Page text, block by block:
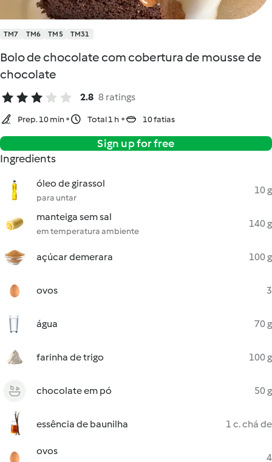
TM7 TM6 TM5 TM31
Bolo de chocolate com cobertura de mousse de
chocolate
2.8 8 ratings
Prep. 10 min Total 1 h 10 fatias
Sign up for free
Ingredients
óleo de girassol
para untar
10 g
manteiga sem sal
em temperatura ambiente
140 g
açúcar demerara 100 g
ovos 3
água 70 g
farinha de trigo 100 g
chocolate em pó 50 g
essência de baunilha 1 c. chá de
ovos
4